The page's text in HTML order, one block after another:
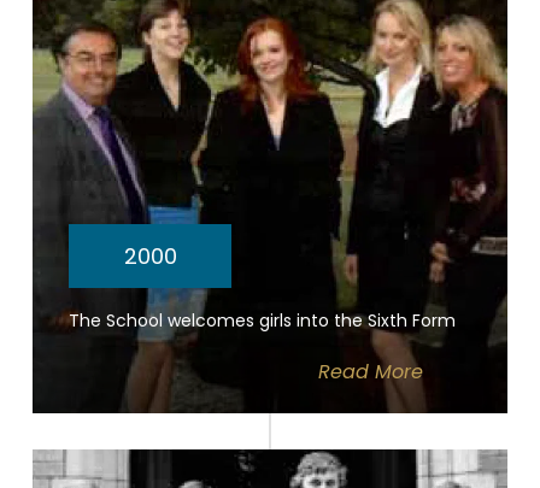
2000
The School welcomes girls into the Sixth Form
Read More